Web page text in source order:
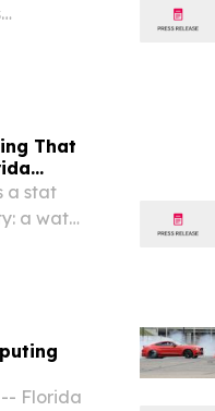
That
a stat
a water
-- Florida